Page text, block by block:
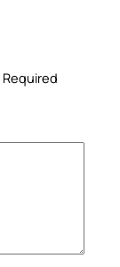
Required